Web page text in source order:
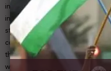
independent state with East
international legitimacy
stressing that it is a position
commitment to its Arab and
the visit of the U.S Secretary of
with the king’s affirmation of